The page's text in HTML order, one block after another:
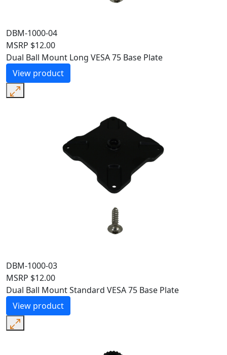
DBM-1000-04
MSRP $12.00
Dual Ball Mount Long VESA 75 Base Plate
View product
DBM-1000-03
MSRP $12.00
Dual Ball Mount Standard VESA 75 Base Plate
View product